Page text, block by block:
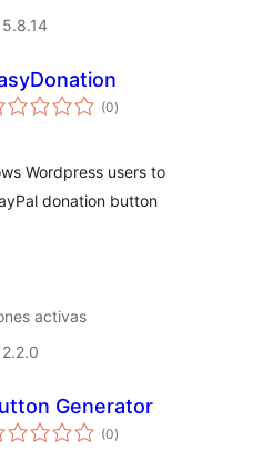
(0total
de
)
Wordpress users to
donation button
activas
Generator
(0total
de
)